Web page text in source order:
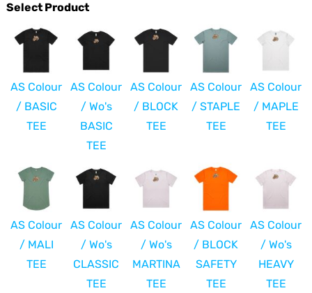
Select Product
AS Colour
/ BASIC
TEE
AS Colour
/ Wo's
BASIC
TEE
AS Colour
/ BLOCK
TEE
AS Colour
/ STAPLE
TEE
AS Colour
/ MAPLE
TEE
AS Colour
/ MALI
TEE
AS Colour
/ Wo's
CLASSIC
TEE
AS Colour
/ Wo's
MARTINA
TEE
AS Colour
/ BLOCK
SAFETY
TEE
AS Colour
/ Wo's
HEAVY
TEE